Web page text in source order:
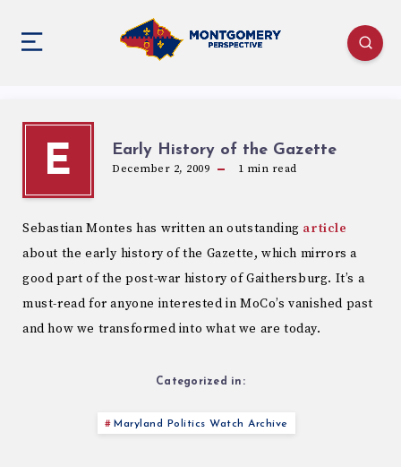
E Early History of the Gazette
December 2, 2009 1 min read
Sebastian Montes has written an outstanding article
about the early history of the Gazette, which mirrors a
good part of the post-war history of Gaithersburg. It’s a
must-read for anyone interested in MoCo’s vanished past
and how we transformed into what we are today.
Categorized in:
Maryland Politics Watch Archive